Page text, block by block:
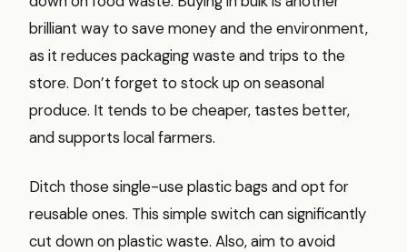
brilliant way to save money and the environment,
as it reduces packaging waste and trips to the
store. Don’t forget to stock up on seasonal
produce. It tends to be cheaper, tastes better,
and supports local farmers.
Ditch those single-use plastic bags and opt for
reusable ones. This simple switch can significantly
cut down on plastic waste. Also, aim to avoid